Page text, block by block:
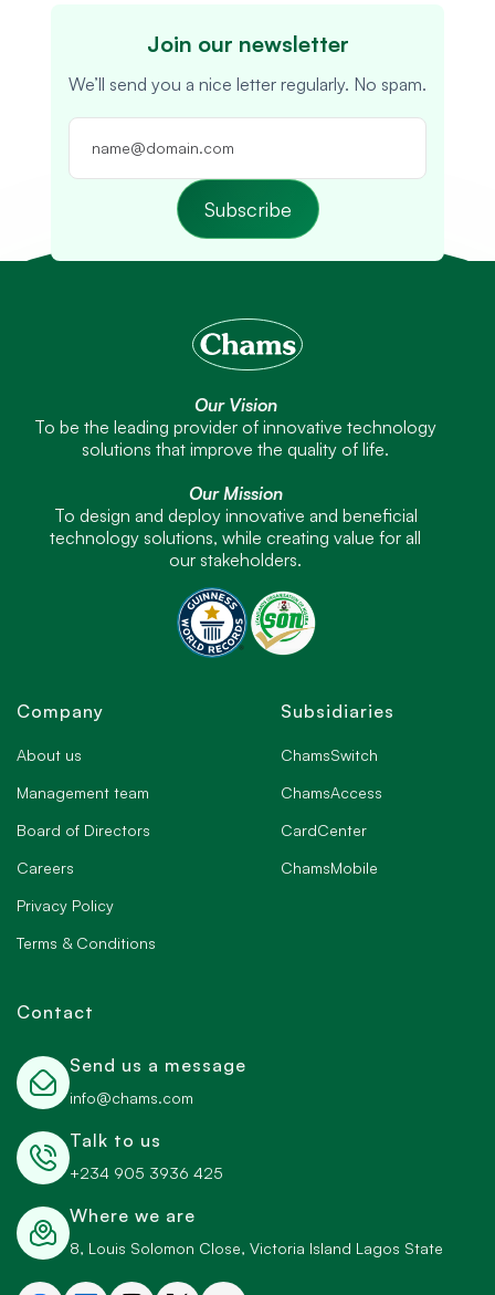
Join our newsletter
We’ll send you a nice letter regularly. No spam.
Subscribe
Our Vision
To be the leading provider of innovative technology
solutions that improve the quality of life.
Our Mission
To design and deploy innovative and beneficial
technology solutions, while creating value for all
our stakeholders.
Company
About us
Management team
Board of Directors
Careers
Privacy Policy
Terms & Conditions
Subsidiaries
ChamsSwitch
ChamsAccess
CardCenter
ChamsMobile
Contact
Send us a message
info@chams.com
Talk to us
+234 905 3936 425
Where we are
8, Louis Solomon Close, Victoria Island Lagos State